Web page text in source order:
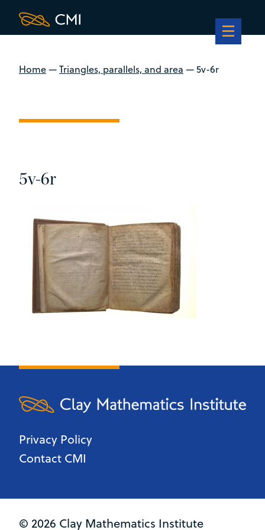
Home—Triangles, parallels, and area —5v-6r
5v-6r
Privacy Policy
Contact CMI
© 2026 Clay Mathematics Institute